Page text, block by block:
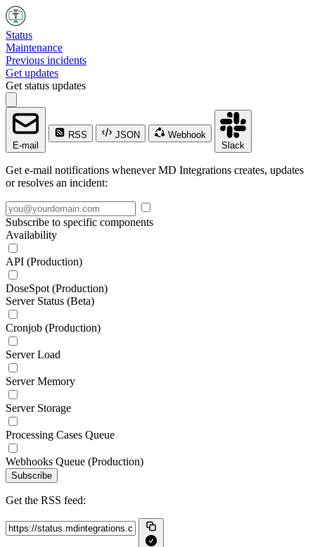
Status
Maintenance
Previous incidents
Get updates
Get status updates
E-mail
RSS JSON
Webhook
Slack
Get e-mail notifications whenever MD Integrations creates, updates
or resolves an incident:
Subscribe to specific components
Availability
API (Production)
DoseSpot (Production)
Server Status (Beta)
Cronjob (Production)
Server Load
Server Memory
Server Storage
Processing Cases Queue
Webhooks Queue (Production)
Subscribe
Get the RSS feed: